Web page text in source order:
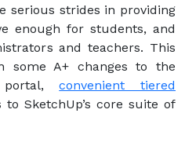
serious strides in providing
enough for students, and
and teachers. This
some A+ changes to the
portal,convenient tiered
SketchUp’s core suite of